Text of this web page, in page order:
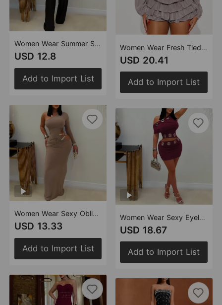
Women Wear Summer Slim Stretch Casual Jumpsuit
USD 12.8
Add to Import List
Women Wear Sexy Oblique Shoulder Single Sleeve Slim Fit Solid Color Dress
USD 13.33
Add to Import List
Women Wear Fresh Tied Lotus Leaf Dress
USD 20.41
Add to Import List
Women Wear Sexy Eyelet Button Oblique Shoulder Tops Short Skirt Two Pieces
USD 18.67
Add to Import List